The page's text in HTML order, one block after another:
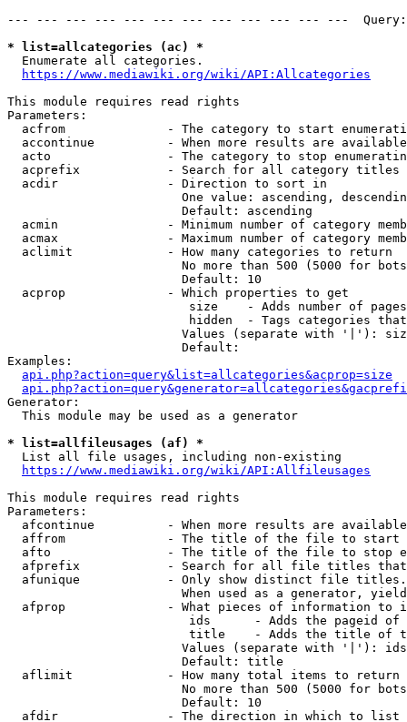
--- --- --- --- --- --- --- --- --- --- --- ---
* list=allcategories (ac) *
  Enumerate all categories.
https://www.mediawiki.org/wiki/API:Allcategories
This module requires read rights
Parameters:
acfrom              - The category to start
accontinue          - When more results are
acto                - The category to stop
acprefix            - Search for all category titles
  acdir               - Direction to sort in
One value: ascending,
                        Default: ascending
acmin               - Minimum number of category
acmax               - Maximum number of category
  aclimit             - How many categories to return
No more than 500 (5000 for
                        Default: 10
  acprop              - Which properties to get
size    - Adds number of
hidden  - Tags categories
Values (separate with '|'):
                        Default:
Examples:
api.php?action=query&list=allcategories&acprop=size
Generator:
  This module may be used as a generator
* list=allfileusages (af) *
  List all file usages, including non-existing
https://www.mediawiki.org/wiki/API:Allfileusages
This module requires read rights
Parameters:
afcontinue          - When more results are
affrom              - The title of the file to start
afto                - The title of the file to stop
afprefix            - Search for all file titles
afunique            - Only show distinct file
When used as a generator,
afprop              - What pieces of information to
ids      - Adds the pageid
title    - Adds the title of
Values (separate with '|'):
                        Default: title
  aflimit             - How many total items to return
No more than 500 (5000 for
                        Default: 10
  afdir               - The direction in which to list